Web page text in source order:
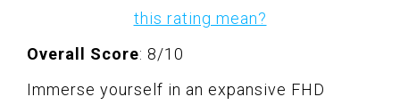
this rating mean?
Overall Score: 8/10
Immerse yourself in an expansive FHD